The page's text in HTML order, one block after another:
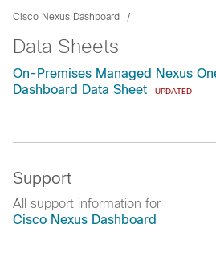
Cisco Nexus Dashboard
Data Sheets
On-Premises Managed Nexus
Dashboard Data Sheet
UPDATED
Support
All support information for
Cisco Nexus Dashboard